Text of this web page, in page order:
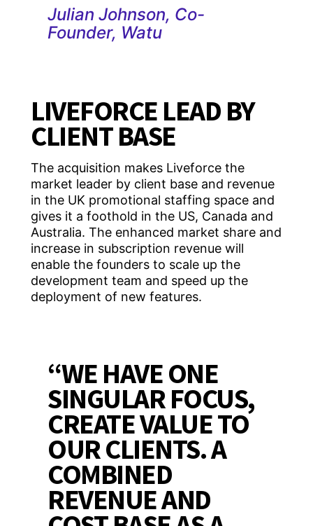
Julian Johnson, Co-
Founder, Watu
LIVEFORCE LEAD BY
CLIENT BASE
The acquisition makes Liveforce the
market leader by client base and revenue
in the UK promotional staffing space and
gives it a foothold in the US, Canada and
Australia. The enhanced market share and
increase in subscription revenue will
enable the founders to scale up the
development team and speed up the
deployment of new features.
“WE HAVE ONE
SINGULAR FOCUS,
CREATE VALUE TO
OUR CLIENTS. A
COMBINED
REVENUE AND